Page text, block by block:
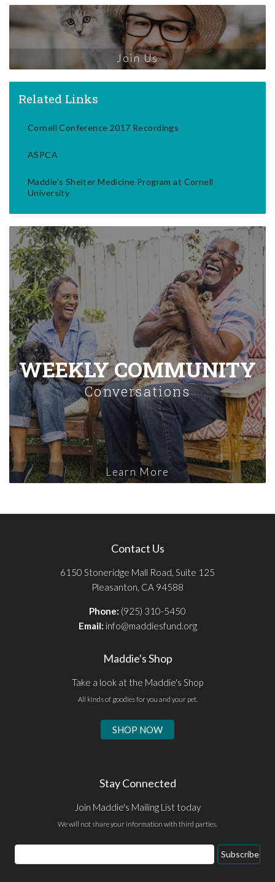
Join Us
Related Links
Cornell Conference 2017 Recordings
ASPCA
Maddie's Shelter Medicine Program at Cornell
University
WEEKLY COMMUNITY
Conversations
Learn More
Contact Us
6150 Stoneridge Mall Road, Suite 125
Pleasanton, CA 94588
Phone: (925) 310-5450
Email: info@maddiesfund.org
Maddie's Shop
Take a look at the Maddie's Shop
All kinds of goodies for you and your pet.
SHOP NOW
Stay Connected
Join Maddie's Mailing List today
We will not share your information with third parties.
Email
Address
Subscribe